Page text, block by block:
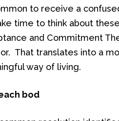
to receive a
time to think about
and Commitment
That translates into a
way of living.
bod